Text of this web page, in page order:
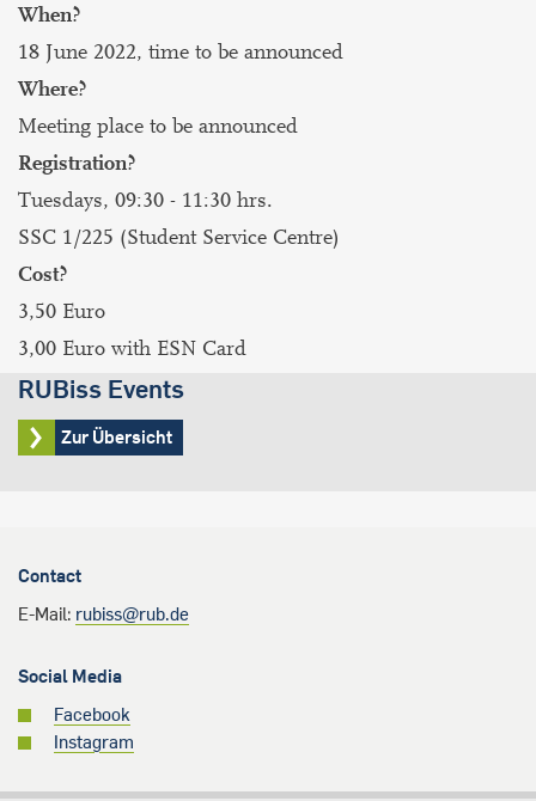
When?
18 June 2022, time to be announced
Where?
Meeting place to be announced
Registration?
Tuesdays, 09:30 - 11:30 hrs.
SSC 1/225 (Student Service Centre)
Cost?
3,50 Euro
3,00 Euro with ESN Card
RUBiss Events
Zur Übersicht
Contact
E-Mail: rubiss@rub.de
Social Media
Facebook
Instagram